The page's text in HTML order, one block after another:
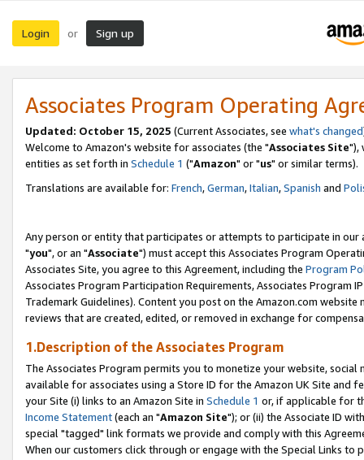
Login or Sign up
Associates Program Operating
Updated: October 15, 2025 (Current Associates, see what's changed
Welcome to Amazon's website for associates (the "Associates Site"),
entities as set forth in Schedule 1 ("Amazon" or "us" or similar terms).
Translations are available for: French,German,Italian,Spanish and
Any person or entity that participates or attempts to participate in our
"you", or an "Associate") must accept this Associates Program
Associates Site, you agree to this Agreement, including the Program
Associates Program Participation Requirements, Associates Program
Trademark Guidelines). Content you post on the Amazon.com
reviews that are created, edited, or removed in exchange for
1.Description of the Associates Program
The Associates Program permits you to monetize your website,
available for associates using a Store ID for the Amazon UK Site and
your Site (i) links to an Amazon Site in Schedule 1 or, if applicable for
Income Statement(each an "Amazon Site"); or (ii) the Associate ID
special "tagged" link formats we provide and comply with this
When our customers click through or engage with the Special Links